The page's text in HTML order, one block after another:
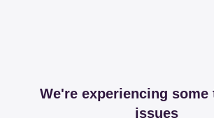
We're experiencing some
issues